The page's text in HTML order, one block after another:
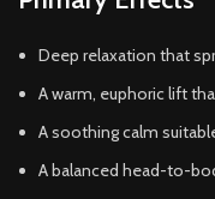
Deep relaxation that
A warm, euphoric lift
A soothing calm
A balanced head-to-